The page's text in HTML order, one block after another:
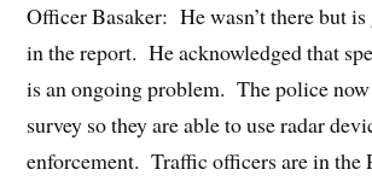
Officer Basaker: He wasn’t there but
in the report. He acknowledged that
is an ongoing problem. The police now
survey so they are able to use radar
enforcement. Traffic officers are in the